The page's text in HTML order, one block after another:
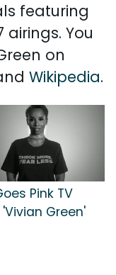
featuring
You
on
Wikipedia.
Pink TV
'Vivian Green'